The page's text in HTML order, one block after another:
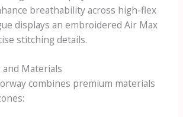
breathability across high-flex
displays an embroidered Air Max
stitching details.
and Materials
combines premium materials